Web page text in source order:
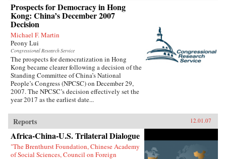
Prospects for Democracy in Hong
Kong: China’s December 2007
Decision
Michael F. Martin
Peony Lui
Congressional Research Service
The prospects for democratization in Hong
Kong became clearer following a decision of the
Standing Committee of China’s National
People’s Congress (NPCSC) on December 29,
2007. The NPCSC’s decision effectively set the
year 2017 as the earliest date...
Reports 12.01.07
Africa-China-U.S. Trilateral Dialogue
"The Brenthurst Foundation, Chinese Academy
of Social Sciences, Council on Foreign